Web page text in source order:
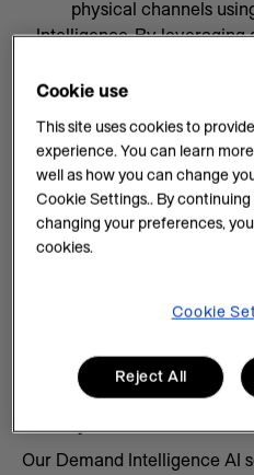
physical channels
Intelligence. By leveraging
through AI forecasting and
data-driven insights that will
committed to
AI Insights on Demand
AI enhances demand
and experience. With data-
demand planning.
Our Demand Intelligence AI
Cookie use
This site uses cookies to
experience. You can learn
well as how you can change
Cookie Settings.. By
changing your preferences,
cookies.
Cookie
Reject All